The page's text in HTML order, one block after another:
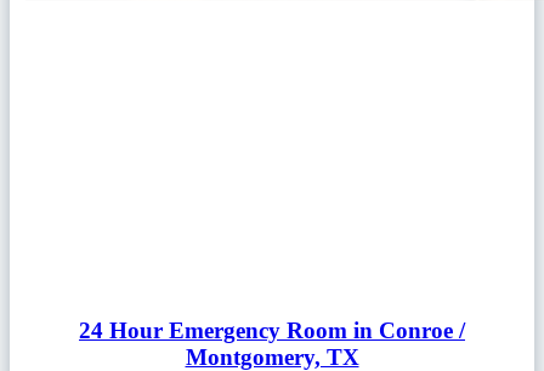
24 Hour Emergency Room in Conroe /
Montgomery, TX